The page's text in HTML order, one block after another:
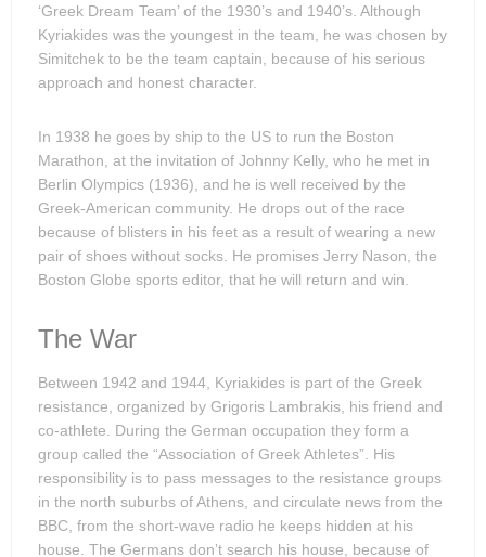
‘Greek Dream Team’ of the 1930’s and 1940’s. Although
Kyriakides was the youngest in the team, he was chosen by
Simitchek to be the team captain, because of his serious
approach and honest character.
In 1938 he goes by ship to the US to run the Boston
Marathon, at the invitation of Johnny Kelly, who he met in
Berlin Olympics (1936), and he is well received by the
Greek-American community. He drops out of the race
because of blisters in his feet as a result of wearing a new
pair of shoes without socks. He promises Jerry Nason, the
Boston Globe sports editor, that he will return and win.
The War
Between 1942 and 1944, Kyriakides is part of the Greek
resistance, organized by Grigoris Lambrakis, his friend and
co-athlete. During the German occupation they form a
group called the “Association of Greek Athletes”. His
responsibility is to pass messages to the resistance groups
in the north suburbs of Athens, and circulate news from the
BBC, from the short-wave radio he keeps hidden at his
house. The Germans don’t search his house, because of